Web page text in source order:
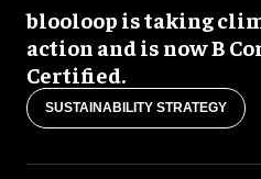
blooloop is taking
action and is now B
Certified.
SUSTAINABILITY STRATEGY